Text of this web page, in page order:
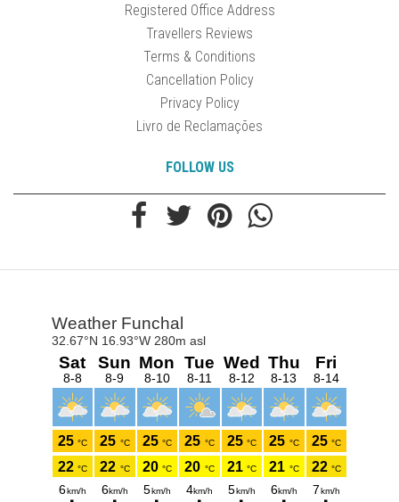
Registered Office Address
Travellers Reviews
Terms & Conditions
Cancellation Policy
Privacy Policy
Livro de Reclamações
FOLLOW US